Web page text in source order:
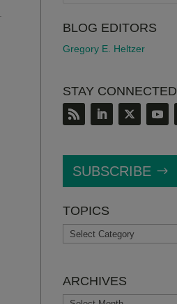
BLOG EDITORS
Gregory E. Heltzer
STAY CONNECTED
SUBSCRIBE
TOPICS
TOPICS
ARCHIVES
ARCHIVES